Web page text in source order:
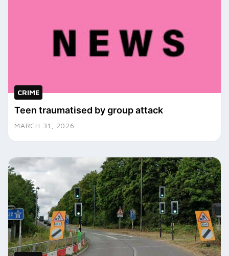
CRIME
Teen traumatised by group attack
MARCH 31, 2026